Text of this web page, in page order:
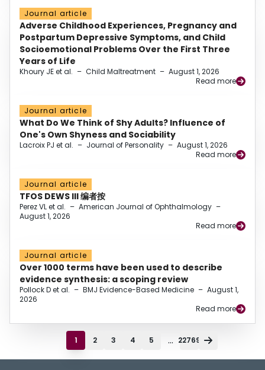
Journal article
Adverse Childhood Experiences, Pregnancy and
Postpartum Depressive Symptoms, and Child
Socioemotional Problems Over the First Three
Years of Life
Khoury JE et al. – Child Maltreatment – August 1, 2026
Read more
Journal article
What Do We Think of Shy Adults? Influence of
One's Own Shyness and Sociability
Lacroix PJ et al. – Journal of Personality – August 1, 2026
Read more
Journal article
TFOS DEWS III 编者按
Perez VL et al. – American Journal of Ophthalmology –
August 1, 2026
Read more
Journal article
Over 1000 terms have been used to describe
evidence synthesis: a scoping review
Pollock D et al. – BMJ Evidence-Based Medicine – August 1,
2026
Read more
1 2 3 4 5 ... 22769